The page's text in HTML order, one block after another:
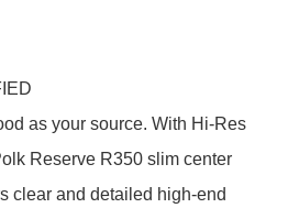
as your source. With Hi-Res
Reserve R350 slim center
clear and detailed high-end